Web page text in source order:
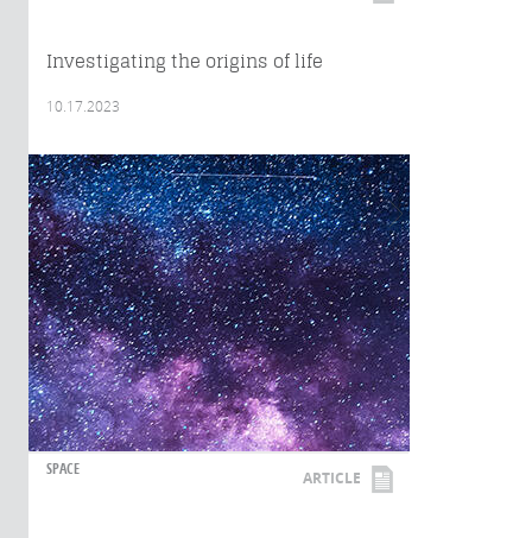
Investigating the origins of life
10.17.2023
SPACE ARTICLE